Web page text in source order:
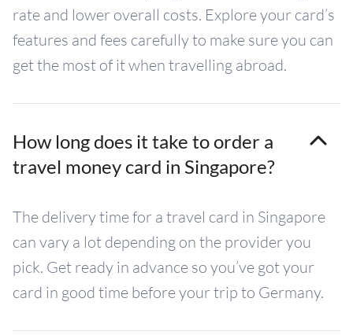
rate and lower overall costs. Explore your card’s
features and fees carefully to make sure you can
get the most of it when travelling abroad.
How long does it take to order a
travel money card in Singapore?
The delivery time for a travel card in Singapore
can vary a lot depending on the provider you
pick. Get ready in advance so you’ve got your
card in good time before your trip to Germany.